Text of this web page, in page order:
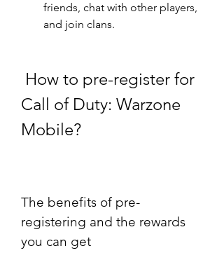
friends, chat with other players,
and join clans.
Call of Duty: Warzone
Mobile?
The benefits of pre-
registering and the rewards
you can get